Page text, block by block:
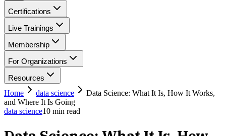
Certifications
Live Trainings
Membership
For Organizations
Resources
Home
data science
Data Science: What It Is, How It Works,
and Where It Is Going
data science10 min read